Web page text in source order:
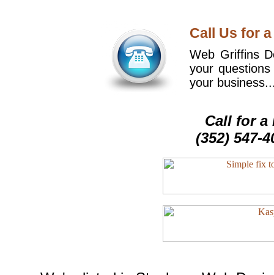
Call Us for
Web Griffins
your
your
Call for a
(352) 547-